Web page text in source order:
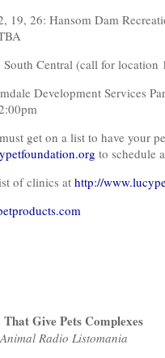
19, 26: Hansom Dam
South Central (call for
Development Services
get on a list to have your
to schedule
of clinics at http://
Give Pets Complexes
Radio Listomania